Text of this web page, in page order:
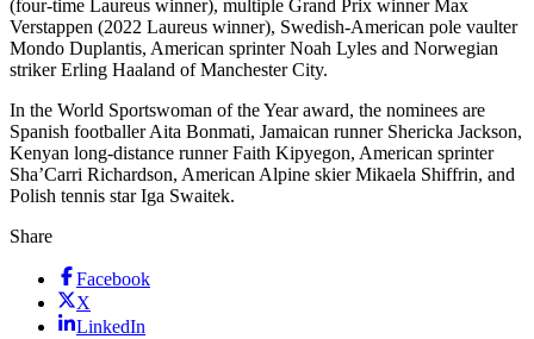
(four-time Laureus winner), multiple Grand Prix winner Max
Verstappen (2022 Laureus winner), Swedish-American pole vaulter
Mondo Duplantis, American sprinter Noah Lyles and Norwegian
striker Erling Haaland of Manchester City.
In the World Sportswoman of the Year award, the nominees are
Spanish footballer Aita Bonmati, Jamaican runner Shericka Jackson,
Kenyan long-distance runner Faith Kipyegon, American sprinter
Sha’Carri Richardson, American Alpine skier Mikaela Shiffrin, and
Polish tennis star Iga Swaitek.
Share
Facebook
X
LinkedIn